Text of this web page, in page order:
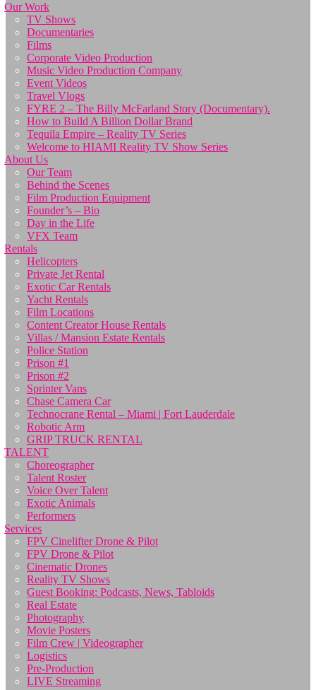
Our Work
TV Shows
Documentaries
Films
Corporate Video Production
Music Video Production Company
Event Videos
Travel Vlogs
FYRE 2 – The Billy McFarland Story (Documentary).
How to Build A Billion Dollar Brand
Tequila Empire – Reality TV Series
Welcome to HIAMI Reality TV Show Series
About Us
Our Team
Behind the Scenes
Film Production Equipment
Founder’s – Bio
Day in the Life
VFX Team
Rentals
Helicopters
Private Jet Rental
Exotic Car Rentals
Yacht Rentals
Film Locations
Content Creator House Rentals
Villas / Mansion Estate Rentals
Police Station
Prison #1
Prison #2
Sprinter Vans
Chase Camera Car
Technocrane Rental – Miami | Fort Lauderdale
Robotic Arm
GRIP TRUCK RENTAL
TALENT
Choreographer
Talent Roster
Voice Over Talent
Exotic Animals
Performers
Services
FPV Cinelifter Drone & Pilot
FPV Drone & Pilot
Cinematic Drones
Reality TV Shows
Guest Booking: Podcasts, News, Tabloids
Real Estate
Photography
Movie Posters
Film Crew | Videographer
Logistics
Pre-Production
LIVE Streaming